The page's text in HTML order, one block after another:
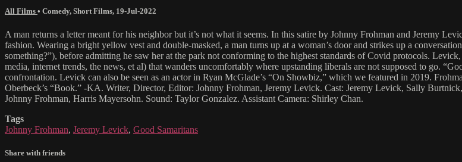
All Films • Comedy, Short Films, 19-Jul-2022
A man returns a letter meant for his neighbor but it’s not what it seems. In this satire by Johnny Frohman and Jeremy
fashion. Wearing a bright yellow vest and double-masked, a man turns up at a woman’s door and strikes up a
something?”), before admitting he saw her at the park not conforming to the highest standards of Covid protocols.
media, internet trends, the news, et al) that wanders uncomfortably where upstanding liberals are not supposed to go.
confrontation. Levick can also be seen as an actor in Ryan McGlade’s “On Showbiz,” which we featured in 2019.
Oberbeck’s “Book.” -KA. Writer, Director, Editor: Johnny Frohman, Jeremy Levick. Cast: Jeremy Levick, Sally
Johnny Frohman, Harris Mayersohn. Sound: Taylor Gonzalez. Assistant Camera: Shirley Chan.
Tags
Johnny Frohman, Jeremy Levick, Good Samaritans
Share with friends